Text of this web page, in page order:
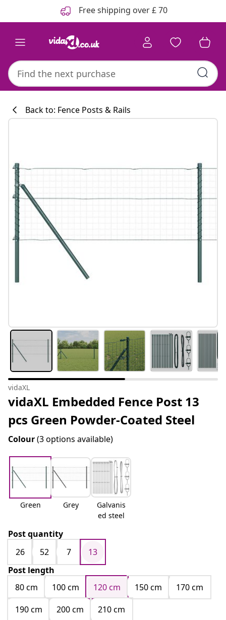
Free shipping over £ 70
Back to: Fence Posts & Rails
vidaXL
vidaXL Embedded Fence Post 13
pcs Green Powder-Coated Steel
Colour(3 options available)
Green Grey
Galvanis
ed steel
Post quantity
26
52 7
13
Post length
80 cm
100 cm 120 cm 150 cm
170 cm
190 cm
200 cm 210 cm